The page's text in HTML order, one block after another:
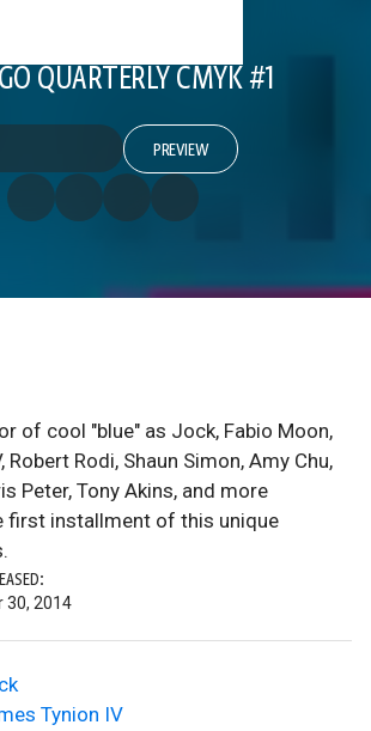
QUARTERLY CMYK #1
PREVIEW
of cool "blue" as Jock, Fabio Moon,
Robert Rodi, Shaun Simon, Amy Chu,
Peter, Tony Akins, and more
first installment of this unique
30, 2014
Tynion IV